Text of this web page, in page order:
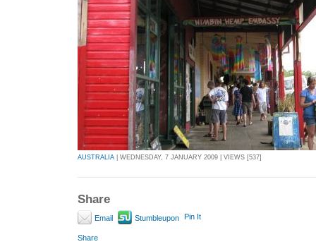
AUSTRALIA | WEDNESDAY, 7 JANUARY 2009 | VIEWS [537]
Share
Email Stumbleupon Pin It
Share